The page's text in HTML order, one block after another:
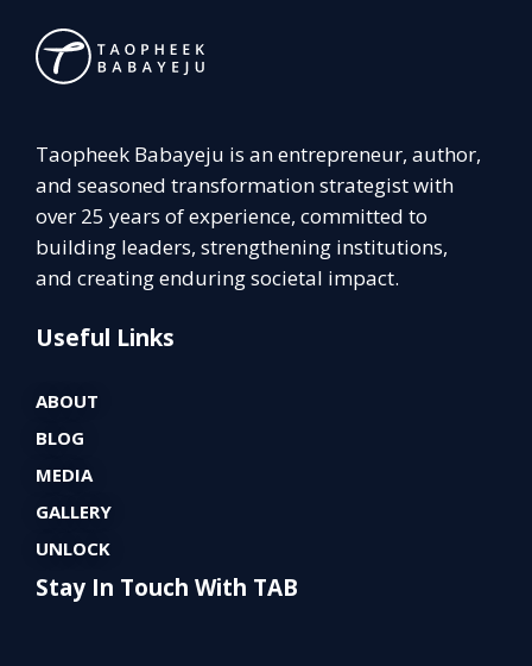
Taopheek Babayeju is an entrepreneur, author,
and seasoned transformation strategist with
over 25 years of experience, committed to
building leaders, strengthening institutions,
and creating enduring societal impact.
Useful Links
ABOUT
BLOG
MEDIA
GALLERY
UNLOCK
Stay In Touch With TAB